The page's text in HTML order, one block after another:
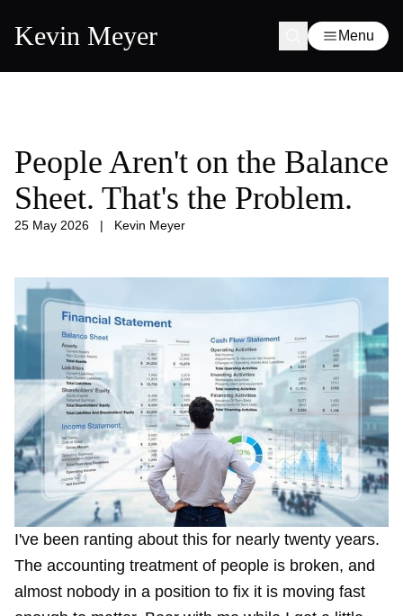
Kevin Meyer Menu
People Aren't on the Balance
Sheet. That's the Problem.
25 May 2026 | Kevin Meyer
I've been ranting about this for nearly twenty years.
The accounting treatment of people is broken, and
almost nobody in a position to fix it is moving fast